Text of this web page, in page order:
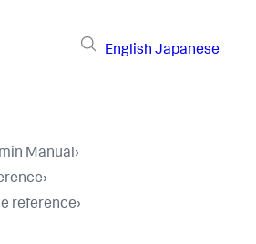
English Japanese
Manual›
›
reference›